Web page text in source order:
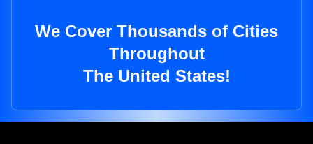
We Cover Thousands of Cities
Throughout
The United States!